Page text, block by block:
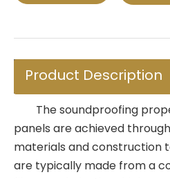
Product Description
The soundproofing
panels are achieved
materials and construction
are typically made from a